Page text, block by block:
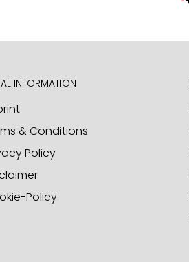
option to source individual
Please call us or
INFORMATION
& Conditions
Policy
Policy